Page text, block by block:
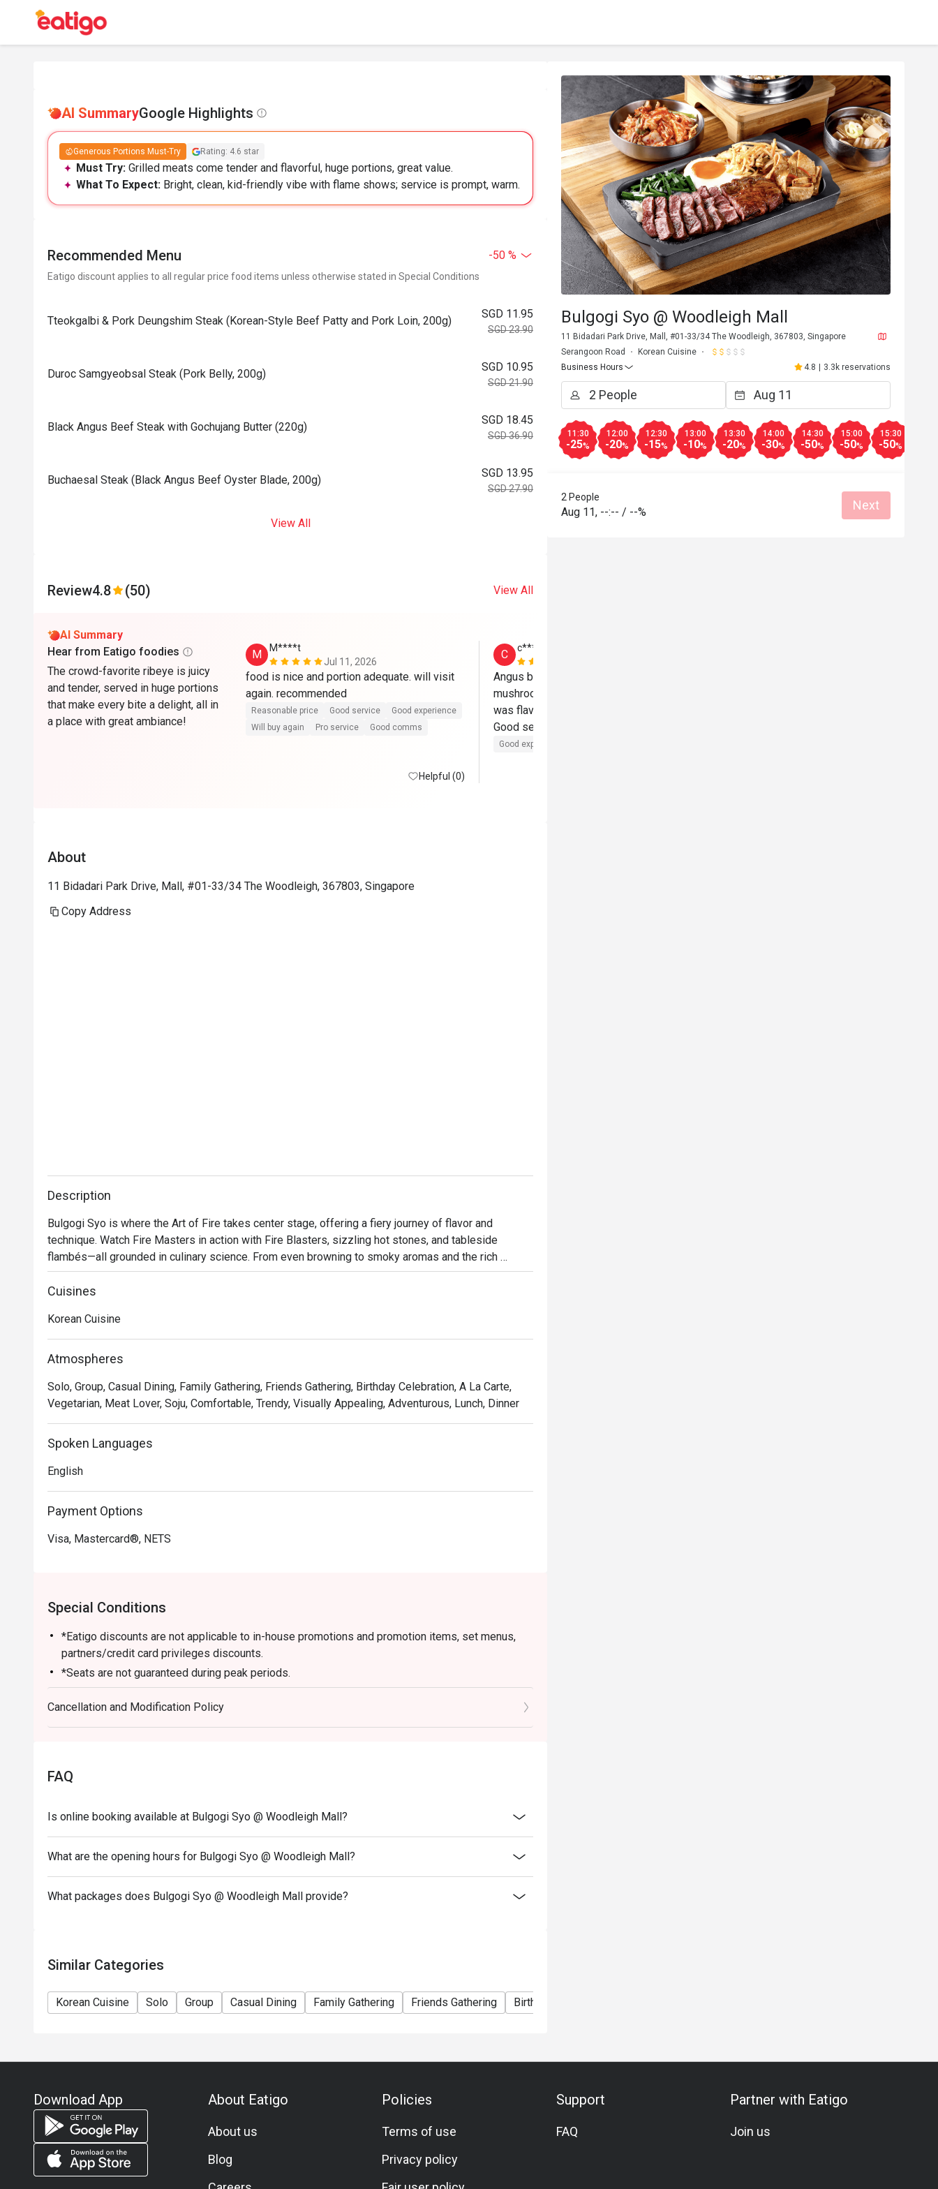
AI SummaryGoogle Highlights
Generous Portions Must-Try Rating: 4.6 star
Must Try: Grilled meats come tender and flavorful, huge portions, great value.
What To Expect: Bright, clean, kid-friendly vibe with flame shows; service is prompt, warm.
Recommended Menu -50 %
Eatigo discount applies to all regular price food items unless otherwise stated in Special Conditions
Tteokgalbi & Pork Deungshim Steak (Korean-Style Beef Patty and Pork Loin, 200g)
SGD 11.95
SGD 23.90
Duroc Samgyeobsal Steak (Pork Belly, 200g)
SGD 10.95
SGD 21.90
Black Angus Beef Steak with Gochujang Butter (220g)
SGD 18.45
SGD 36.90
⁠⁠Buchaesal Steak (Black Angus Beef Oyster Blade, 200g)
SGD 13.95
SGD 27.90
View All
Review4.8 (50) View All
AI Summary
Hear from Eatigo foodies
The crowd-favorite ribeye is juicy
and tender, served in huge portions
that make every bite a delight, all in
a place with great ambiance!
M
M****t
Jul 11, 2026
food is nice and portion adequate. will visit
again. recommended
Reasonable price Good service
Good experience
Will buy again
Pro service Good comms
Helpful (0)
C
c********8
Angus beef was delicious and Salmon with
mushrooms
was flavourful!
Good service.
Good experience
About
11 Bidadari Park Drive, Mall, #01-33/34 The Woodleigh, 367803, Singapore
Copy Address
Description
Bulgogi Syo is where the Art of Fire takes center stage, offering a fiery journey of flavor and
technique. Watch Fire Masters in action with Fire Blasters, sizzling hot stones, and tableside
flambés—all grounded in culinary science. From even browning to smoky aromas and the rich
essence of flambéing, every detail fuels fire-meets-meat perfection. Enjoy the fiery spectacle at
your table.
Cuisines
Korean Cuisine
Atmospheres
Solo, Group, Casual Dining, Family Gathering, Friends Gathering, Birthday Celebration, A La Carte,
Vegetarian, Meat Lover, Soju, Comfortable, Trendy, Visually Appealing, Adventurous, Lunch, Dinner
Spoken Languages
English
Payment Options
Visa, Mastercard®, NETS
Special Conditions
*Eatigo discounts are not applicable to in-house promotions and promotion items, set menus,
partners/credit card privileges discounts.
*Seats are not guaranteed during peak periods.
*Guests are to check the bill before making payment to ensure that the total bill given is correct.
Cancellation and Modification Policy
FAQ
Is online booking available at Bulgogi Syo @ Woodleigh Mall?
What are the opening hours for Bulgogi Syo @ Woodleigh Mall?
What packages does Bulgogi Syo @ Woodleigh Mall provide?
Similar Categories
Korean Cuisine Solo Group Casual Dining Family Gathering Friends Gathering Birthday Celebration
Bulgogi Syo @ Woodleigh Mall
11 Bidadari Park Drive, Mall, #01-33/34 The Woodleigh, 367803, Singapore
Serangoon Road
Korean Cuisine
Business Hours
4.8 | 3.3k reservations
11:30
-25%
12:00
-20%
12:30
-15%
13:00
-10%
13:30
-20%
14:00
-30%
14:30
-50%
15:00
-50%
15:30
-50%
2 People
Aug 11, --:-- / --% Next
Download App About Eatigo
About us
Blog
Policies
Terms of use
Privacy policy
Support
FAQ
Partner with Eatigo
Join us